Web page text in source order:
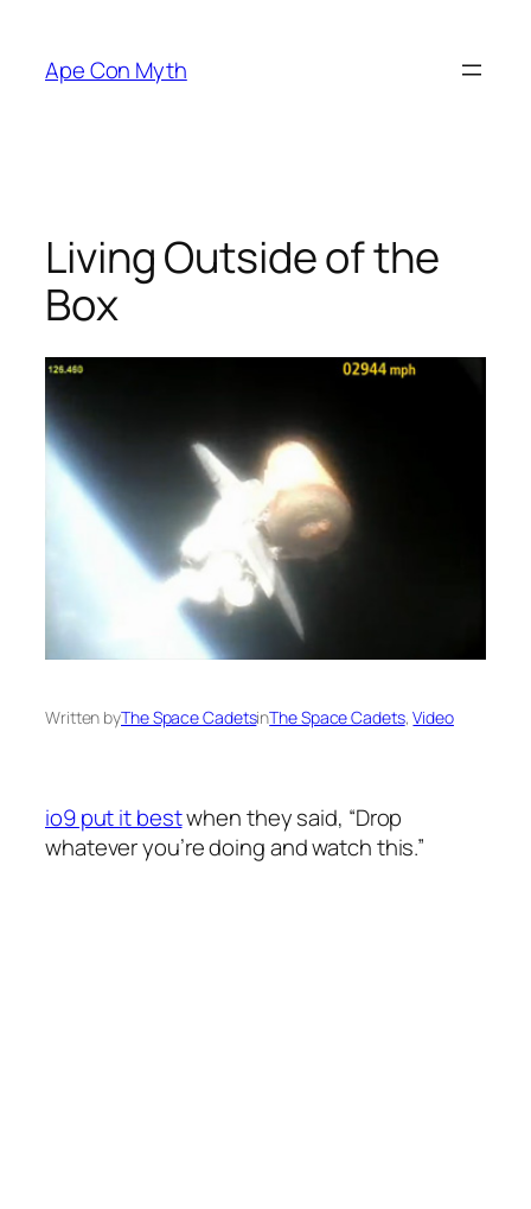
content
Ape Con Myth
Living Outside of the
Box
Written byThe Space CadetsinThe Space Cadets, Video
io9 put it bestwhen they said, “Drop
whatever you’re doing and watch this.”